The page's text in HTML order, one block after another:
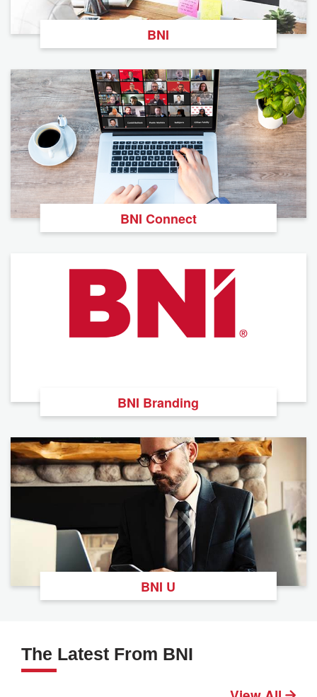
BNI
BNI Connect
BNI Branding
BNI U
The Latest From BNI